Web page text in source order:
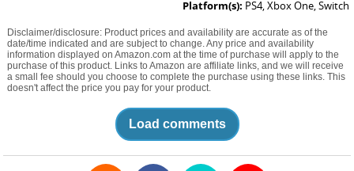
Platform(s): PS4, Xbox One, Switch
Disclaimer/disclosure: Product prices and availability are accurate as of the
date/time indicated and are subject to change. Any price and availability
information displayed on Amazon.com at the time of purchase will apply to the
purchase of this product. Links to Amazon are affiliate links, and we will receive
a small fee should you choose to complete the purchase using these links. This
doesn't affect the price you pay for your product.
Load comments